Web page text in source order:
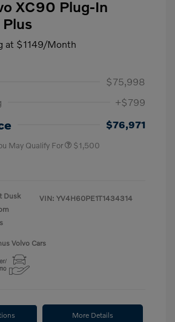
XC90 Plug-In
at $1149/Month
$75,998
+$799
$76,971
May Qualify For $1,500
Dusk
VIN: YV4H60PE1T1434314
Volvo Cars
More Details